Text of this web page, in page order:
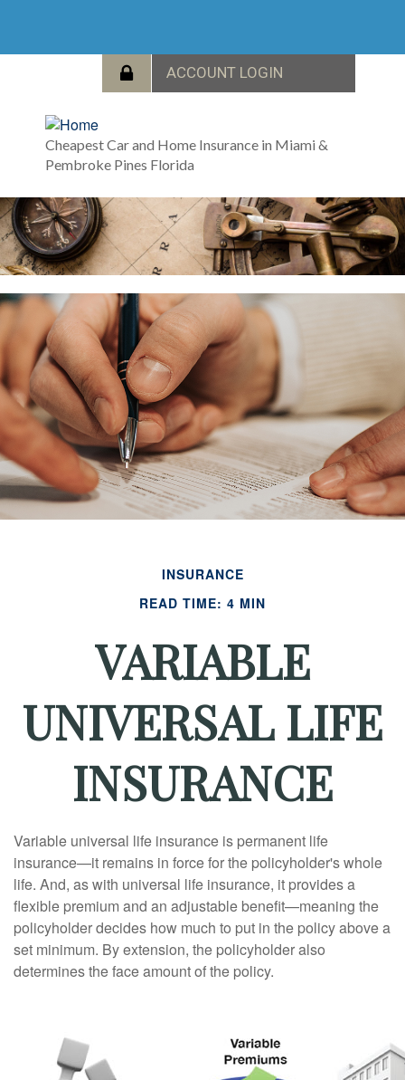
Cheapest Car and Home Insurance in Miami &
Pembroke Pines Florida
INSURANCE
READ TIME: 4 MIN
VARIABLE
UNIVERSAL LIFE
INSURANCE
Variable universal life insurance is permanent life
insurance—it remains in force for the policyholder's whole
life. And, as with universal life insurance, it provides a
flexible premium and an adjustable benefit—meaning the
policyholder decides how much to put in the policy above a
set minimum. By extension, the policyholder also
determines the face amount of the policy.